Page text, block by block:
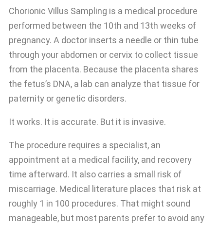
Chorionic Villus Sampling is a medical procedure
performed between the 10th and 13th weeks of
pregnancy. A doctor inserts a needle or thin tube
through your abdomen or cervix to collect tissue
from the placenta. Because the placenta shares
the fetus’s DNA, a lab can analyze that tissue for
paternity or genetic disorders.
It works. It is accurate. But it is invasive.
The procedure requires a specialist, an
appointment at a medical facility, and recovery
time afterward. It also carries a small risk of
miscarriage. Medical literature places that risk at
roughly 1 in 100 procedures. That might sound
manageable, but most parents prefer to avoid any